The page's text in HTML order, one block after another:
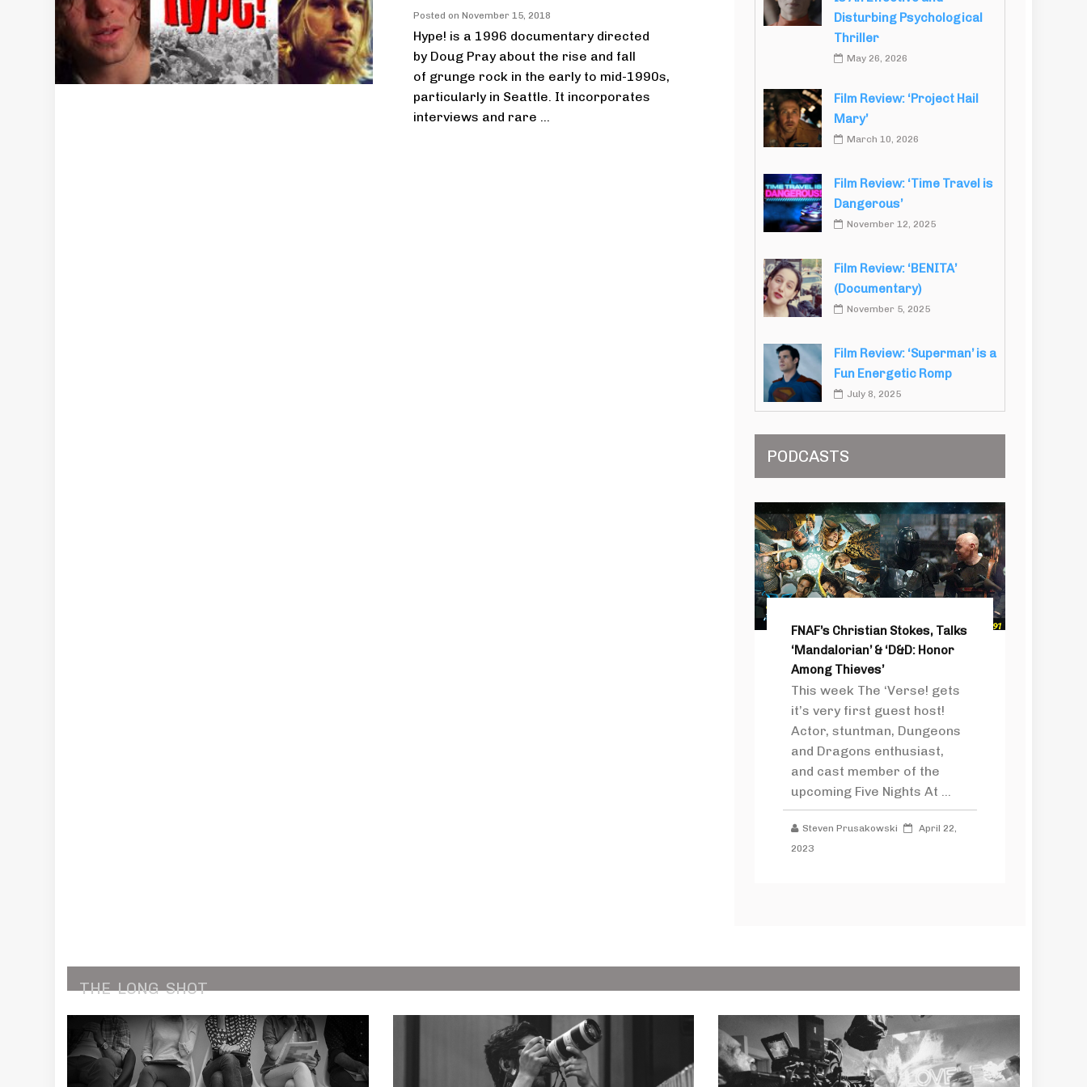
Posted on November 15, 2018
Hype! is a 1996 documentary directed
by Doug Pray about the rise and fall
of grunge rock in the early to mid-1990s,
particularly in Seattle. It incorporates
interviews and rare ...
Disturbing Psychological
Thriller
May 26, 2026
Film Review: ‘Project Hail
Mary’
March 10, 2026
Film Review: ‘Time Travel is
Dangerous’
November 12, 2025
Film Review: ‘BENITA’
(Documentary)
November 5, 2025
Film Review: ‘Superman’ is a
Fun Energetic Romp
July 8, 2025
PODCASTS
FNAF’s Christian Stokes, Talks
‘Mandalorian’ & ‘D&D: Honor
Among Thieves’
This week The ‘Verse! gets
it’s very first guest host!
Actor, stuntman, Dungeons
and Dragons enthusiast,
and cast member of the
upcoming Five Nights At ...
Steven Prusakowski
April 22,
2023
THE LONG SHOT